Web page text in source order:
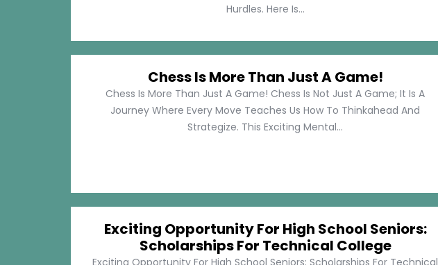
Hurdles. Here Is...
Chess Is More Than Just A Game!
Chess Is More Than Just A Game! Chess Is Not Just A Game; It Is A
Journey Where Every Move Teaches Us How To Thinkahead And
Strategize. This Exciting Mental...
Exciting Opportunity For High School Seniors:
Scholarships For Technical College
Exciting Opportunity For High School Seniors: Scholarships For Technical